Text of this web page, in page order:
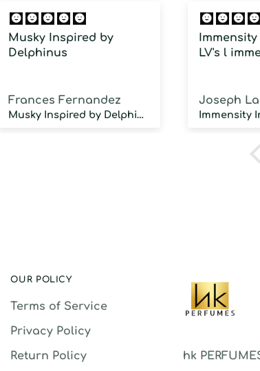
Musky Inspired by
Delphinus
Frances Fernandez
Musky Inspired by Delphinus
LV's l
Joseph
OUR POLICY
Terms of Service
Privacy Policy
Return Policy
hk